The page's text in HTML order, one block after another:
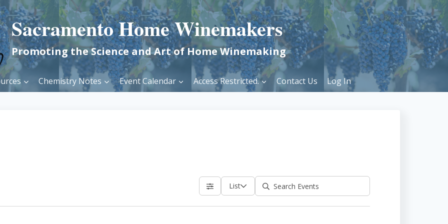
Sacramento Home Winemakers
Promoting the Science and Art of Home Winemaking
Chemistry Notes Event Calendar Access Restricted. Contact Us Log In
List